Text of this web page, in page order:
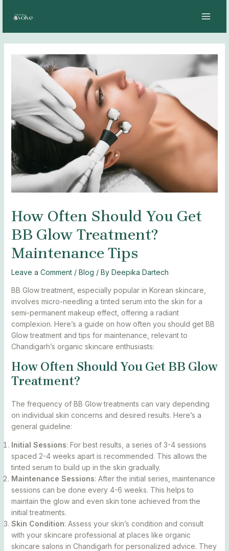
How Often Should You Get
BB Glow Treatment?
Maintenance Tips
Leave a Comment / Blog / By Deepika Dartech
BB Glow treatment, especially popular in Korean skincare,
involves micro-needling a tinted serum into the skin for a
semi-permanent makeup effect, offering a radiant
complexion. Here’s a guide on how often you should get BB
Glow treatment and tips for maintenance, relevant to
Chandigarh’s organic skincare enthusiasts:
How Often Should You Get BB Glow
Treatment?
The frequency of BB Glow treatments can vary depending
on individual skin concerns and desired results. Here’s a
general guideline:
Initial Sessions: For best results, a series of 3-4 sessions
spaced 2-4 weeks apart is recommended. This allows the
tinted serum to build up in the skin gradually.
Maintenance Sessions: After the initial series, maintenance
sessions can be done every 4-6 weeks. This helps to
maintain the glow and even skin tone achieved from the
initial treatments.
Skin Condition: Assess your skin’s condition and consult
with your skincare professional at places like organic
skincare salons in Chandigarh for personalized advice. They
navigation